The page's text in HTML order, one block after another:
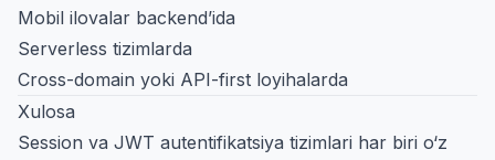
Mobil ilovalar backend’ida
Serverless tizimlarda
Cross-domain yoki API-first loyihalarda
Xulosa
Session va JWT autentifikatsiya tizimlari har biri o‘z